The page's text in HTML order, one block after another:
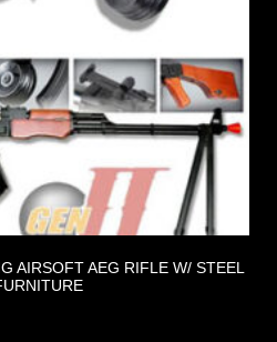
AIRSOFT AEG RIFLE W/ STEEL